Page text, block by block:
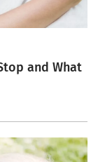
and What